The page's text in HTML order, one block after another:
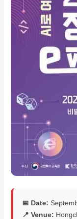
📅 Date:
📍 Venue: